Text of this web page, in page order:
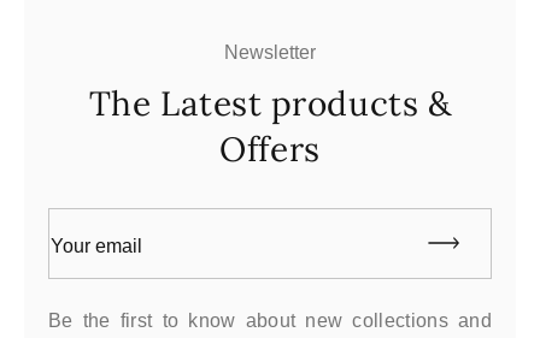
Newsletter
The Latest products &
Offers
Your email
Be the first to know about new collections and